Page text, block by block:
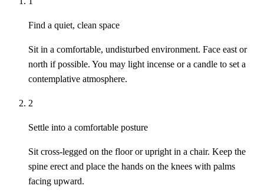
Find a quiet, clean space
Sit in a comfortable, undisturbed environment. Face east or
north if possible. You may light incense or a candle to set a
contemplative atmosphere.
2
Settle into a comfortable posture
Sit cross-legged on the floor or upright in a chair. Keep the
spine erect and place the hands on the knees with palms
facing upward.